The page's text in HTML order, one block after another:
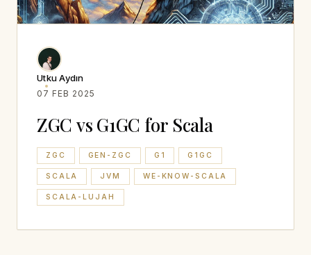
Utku Aydın
07 FEB 2025
ZGC vs G1GC for Scala
ZGC GEN-ZGC G1 G1GC
SCALA JVM WE-KNOW-SCALA
SCALA-LUJAH